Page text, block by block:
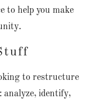
to help you make
to restructure
analyze, identify,